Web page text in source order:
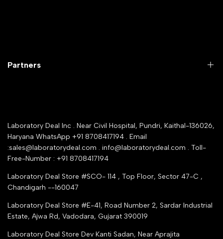
All Collections
Service Shop Registration
Seller Registration
Contact Us
Tender Upload Online
Trust Seal Certificate
Partners
Industry Buying Best Top Seller
trade india
Google Shopping
Partner Moglix
Laboratory Deal Inc . Near Civil Hospital, Pundri, Kaithal-136026,
Haryana WhatsApp +91 8708417194 . Email
:sales@laboratorydeal.com . info@laboratorydeal.com . Toll-
Free-Number : +91 8708417194
Laboratory Deal Store #SCO- 114 , Top Floor, Sector 47-C ,
Chandigarh --160047
Laboratory Deal Store #E-41, Road Number 2, Sardar Industrial
Estate, Ajwa Rd, Vadodara, Gujarat 390019
Laboratory Deal Store Dev Kanti Sadan, Near Aprajita